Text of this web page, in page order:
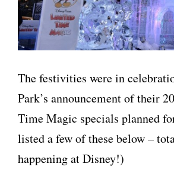
The festivities were in
Park’s announcement of their
Time Magic specials planned
listed a few of these below –
happening at Disney!)